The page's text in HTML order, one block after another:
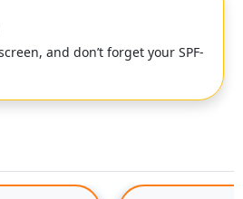
and don’t forget your SPF-